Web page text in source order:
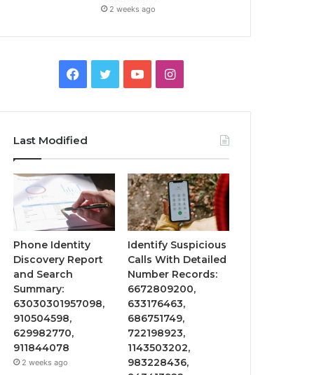
2 weeks ago
Facebook
TwitterYouTubeInstagram
Last Modified
Phone Identity
Discovery Report
and Search
Summary:
63030301957098,
910504598,
629982770,
911844078
2 weeks ago
Identify Suspicious
Calls With Detailed
Number Records:
6672809200,
633176463,
686751749,
722198923,
1143503202,
983228436,